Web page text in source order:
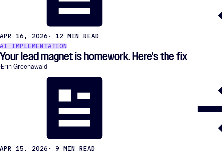
APR 16, 2026 · 12 MIN READ
AI IMPLEMENTATION
Your lead magnet is homework. Here's the fix
Erin Greenawald
APR 15, 2026 · 9 MIN READ